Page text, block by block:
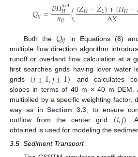
𝑄𝑖𝑗=𝐵𝐻5/3
𝐻
𝑛𝑖𝑗 ((𝑍𝐻−𝑍𝐿)+(𝐻𝐻−
Δ𝑋
Both the 𝑄𝑖𝑗 in Equations (8)
multiple flow direction algorithm
runoff or overland flow calculation at a
first searches grids having lover water
grids (𝑖±1,𝑗±1)
and calculates
slopes in terms of 40 m × 40 m DEM.
multiplied by a specific weighting factor,
way as inSection 3.3 , to ensure
outflow from the center grid (𝑖,𝑗) .
obtained is used for modeling the
3.5. Sediment Transport